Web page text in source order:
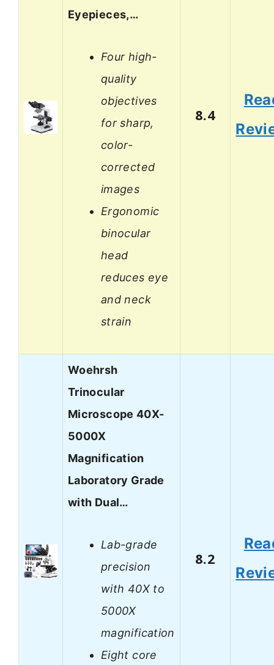
Eyepieces,…
Four high-
quality
objectives
for sharp,
color-
corrected
images
Ergonomic
binocular
head
reduces eye
and neck
strain
8.4
Woehrsh
Trinocular
Microscope 40X-
5000X
Magnification
Laboratory Grade
with Dual…
Lab-grade
precision
with 40X to
5000X
magnification
Eight core
8.2